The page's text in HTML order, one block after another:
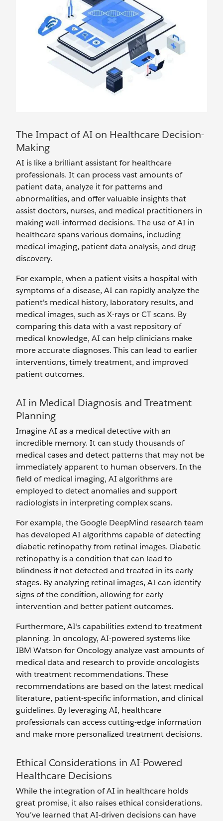
The Impact of AI on Healthcare Decision-
Making
AI is like a brilliant assistant for healthcare
professionals. It can process vast amounts of
patient data, analyze it for patterns and
abnormalities, and offer valuable insights that
assist doctors, nurses, and medical practitioners in
making well-informed decisions. The use of AI in
healthcare spans various domains, including
medical imaging, patient data analysis, and drug
discovery.
For example, when a patient visits a hospital with
symptoms of a disease, AI can rapidly analyze the
patient's medical history, laboratory results, and
medical images, such as X-rays or CT scans. By
comparing this data with a vast repository of
medical knowledge, AI can help clinicians make
more accurate diagnoses. This can lead to earlier
interventions, timely treatment, and improved
patient outcomes.
AI in Medical Diagnosis and Treatment
Planning
Imagine AI as a medical detective with an
incredible memory. It can study thousands of
medical cases and detect patterns that may not be
immediately apparent to human observers. In the
field of medical imaging, AI algorithms are
employed to detect anomalies and support
radiologists in interpreting complex scans.
For example, the Google DeepMind research team
has developed AI algorithms capable of detecting
diabetic retinopathy from retinal images. Diabetic
retinopathy is a condition that can lead to
blindness if not detected and treated in its early
stages. By analyzing retinal images, AI can identify
signs of the condition, allowing for early
intervention and better patient outcomes.
Furthermore, AI’s capabilities extend to treatment
planning. In oncology, AI-powered systems like
IBM Watson for Oncology analyze vast amounts of
medical data and research to provide oncologists
with treatment recommendations. These
recommendations are based on the latest medical
literature, patient-specific information, and clinical
guidelines. By leveraging AI, healthcare
professionals can access cutting-edge information
and make more personalized treatment decisions.
Ethical Considerations in AI-Powered
Healthcare Decisions
While the integration of AI in healthcare holds
great promise, it also raises ethical considerations.
You’ve learned that AI-driven decisions can have